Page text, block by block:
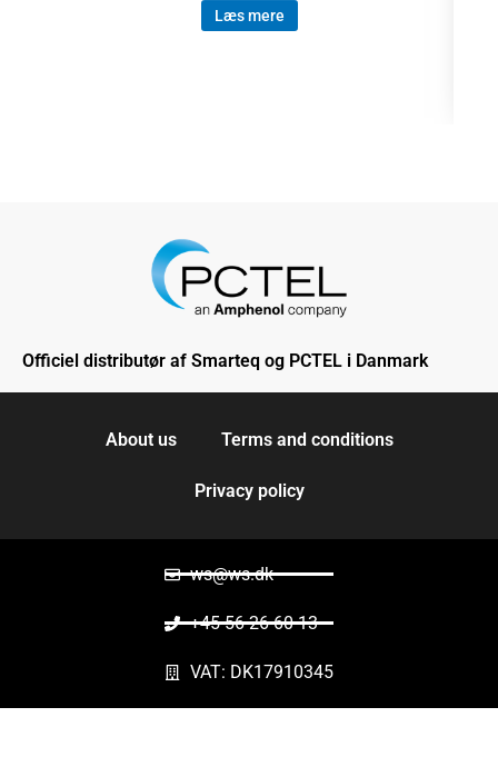
Læs mere
Officiel distributør af Smarteq og PCTEL i Danmark
About us Terms and conditions
Privacy policy
ws@ws.dk
+45 56 26 60 13
VAT: DK17910345